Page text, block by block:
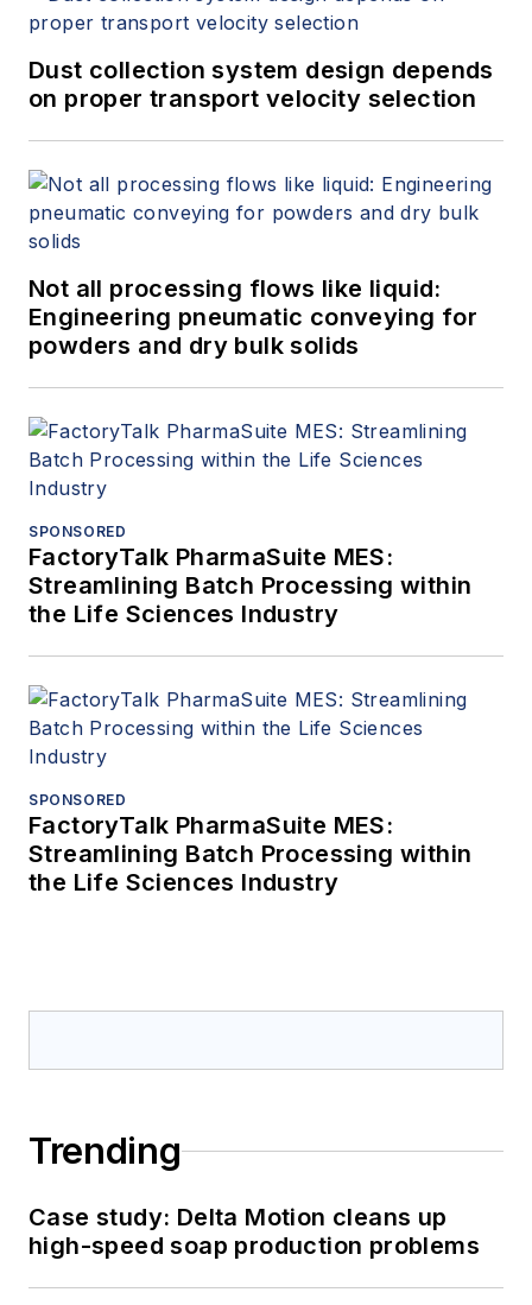
Dust collection system design depends
on proper transport velocity selection
Not all processing flows like liquid:
Engineering pneumatic conveying for
powders and dry bulk solids
SPONSORED
FactoryTalk PharmaSuite MES:
Streamlining Batch Processing within
the Life Sciences Industry
SPONSORED
FactoryTalk PharmaSuite MES:
Streamlining Batch Processing within
the Life Sciences Industry
Trending
Case study: Delta Motion cleans up
high-speed soap production problems